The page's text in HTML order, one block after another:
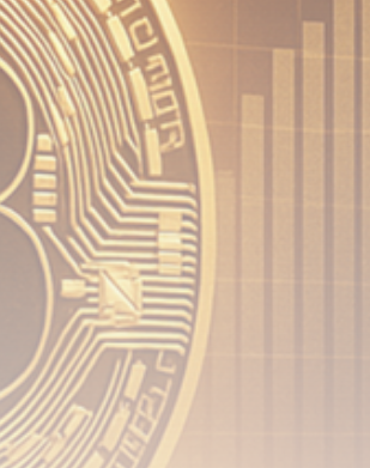
By clicking the 'Sign Up' button, you confirm
read and agreed to our